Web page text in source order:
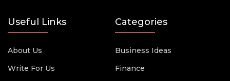
Useful Links
About Us
Write For Us
Categories
Business Ideas
Finance